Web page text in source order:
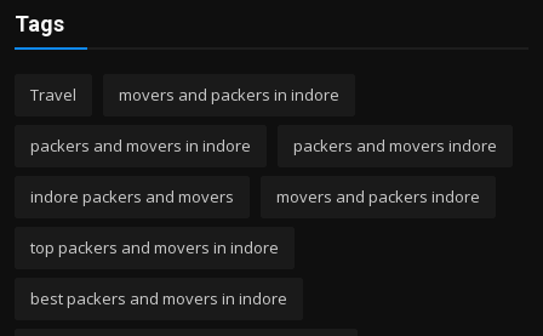
Tags
Travel movers and packers in indore
packers and movers in indore packers and movers indore
indore packers and movers movers and packers indore
top packers and movers in indore
best packers and movers in indore